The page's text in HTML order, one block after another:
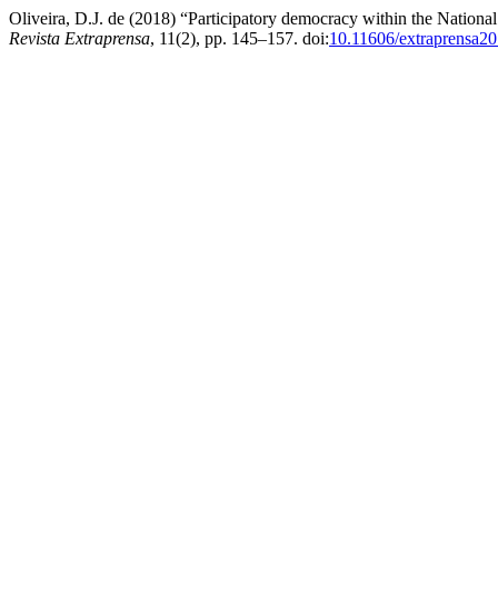
Oliveira, D.J. de (2018) “Participatory democracy within the
Revista Extraprensa, 11(2), pp. 145–157. doi:10.11606/